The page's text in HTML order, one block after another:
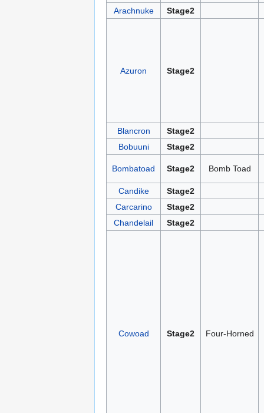
Arachnuke Stage2
Azuron Stage2
Blancron
Stage2
Bobuuni
Stage2
Bombatoad Stage2 Bomb Toad
Candike
Stage2
Carcarino
Stage2
Chandelail
Stage2
Cowoad Stage2 Four-Horned